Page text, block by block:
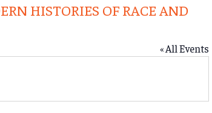
HISTORIES OF RACE AND
« All Events